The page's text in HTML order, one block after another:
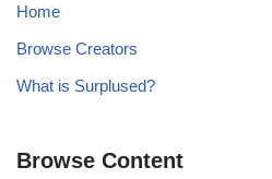
Home
Browse Creators
What is Surplused?
Browse Content